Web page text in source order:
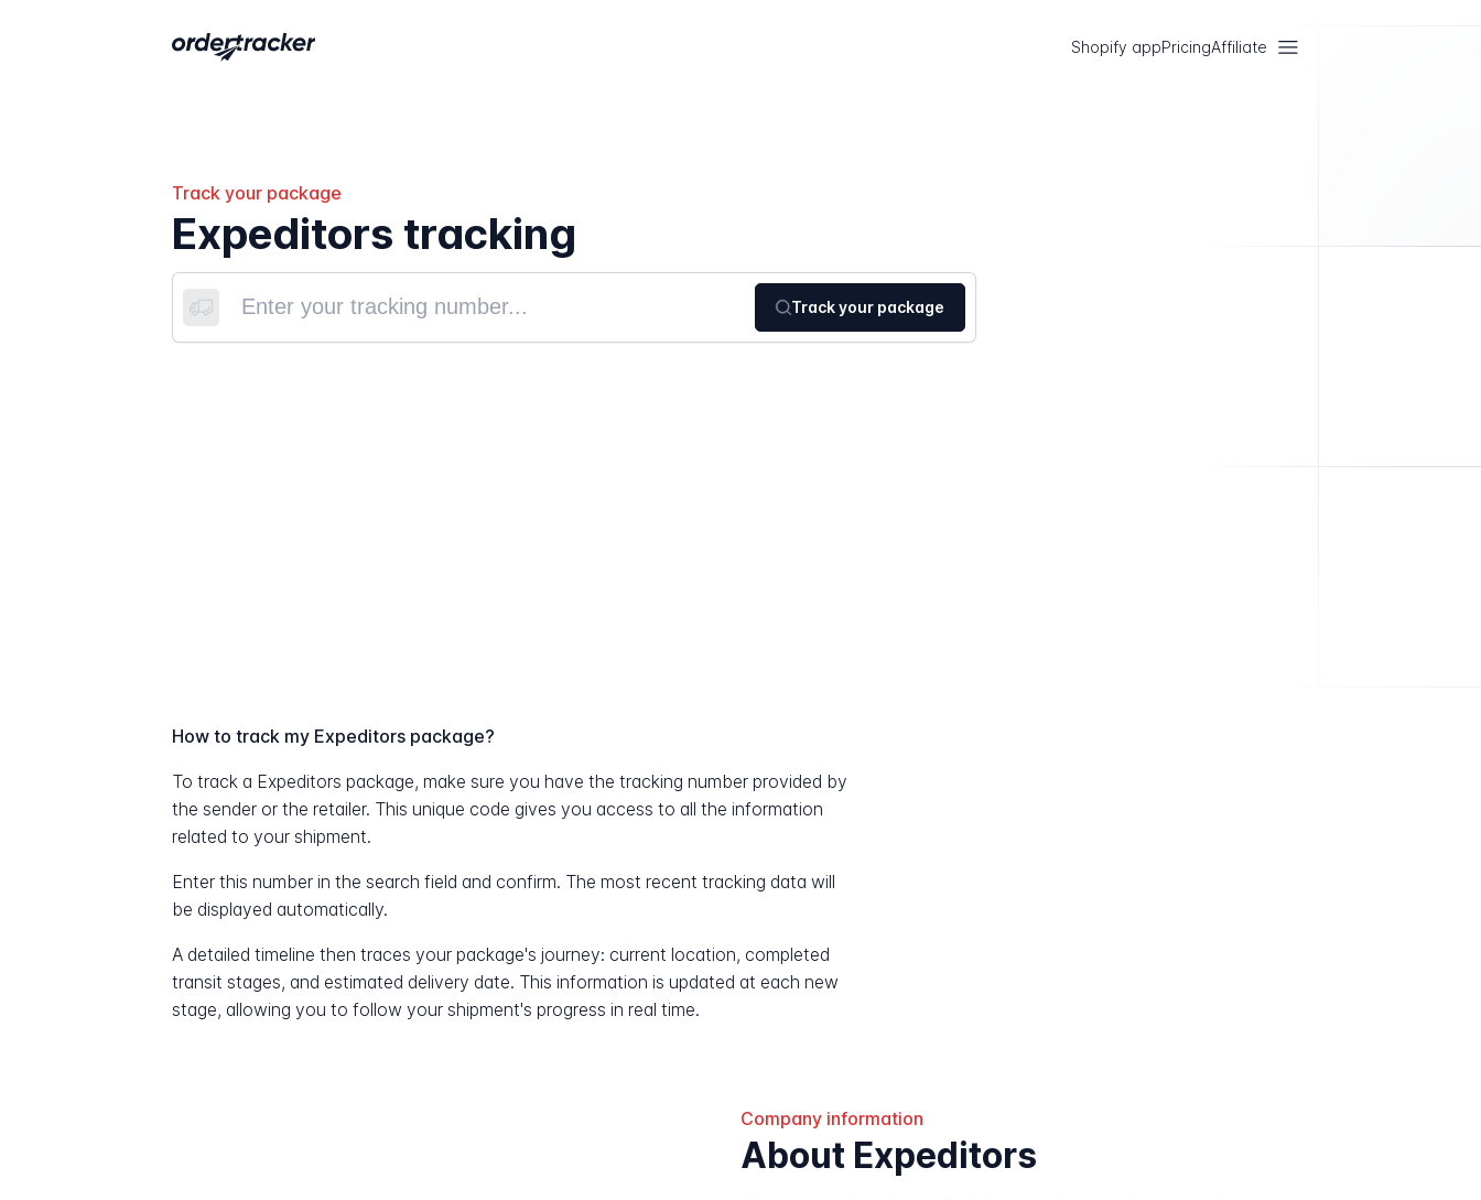
Shopify appPricingAffiliate
Track your package
Expeditors tracking
Track your package
How to track my Expeditors package?
To track a Expeditors package, make sure you have the tracking number provided by
the sender or the retailer. This unique code gives you access to all the information
related to your shipment.
Enter this number in the search field and confirm. The most recent tracking data will
be displayed automatically.
A detailed timeline then traces your package's journey: current location, completed
transit stages, and estimated delivery date. This information is updated at each new
stage, allowing you to follow your shipment's progress in real time.
Company information
About Expeditors